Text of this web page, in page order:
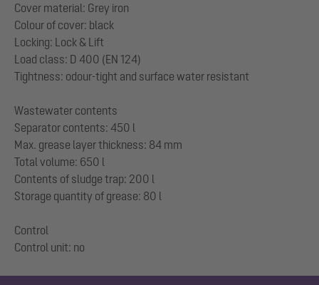
Cover material: Grey iron
Colour of cover: black
Locking: Lock & Lift
Load class: D 400 (EN 124)
Tightness: odour-tight and surface water resistant
Wastewater contents
Separator contents: 450 l
Max. grease layer thickness: 84 mm
Total volume: 650 l
Contents of sludge trap: 200 l
Storage quantity of grease: 80 l
Control